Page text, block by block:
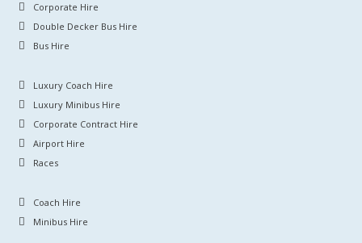
Corporate Hire
Double Decker Bus Hire
Bus Hire
Luxury Coach Hire
Luxury Minibus Hire
Corporate Contract Hire
Airport Hire
Races
Coach Hire
Minibus Hire